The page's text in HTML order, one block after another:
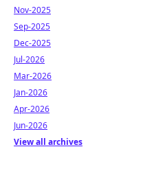
Nov-2025
Sep-2025
Dec-2025
Jul-2026
Mar-2026
Jan-2026
Apr-2026
Jun-2026
View all archives